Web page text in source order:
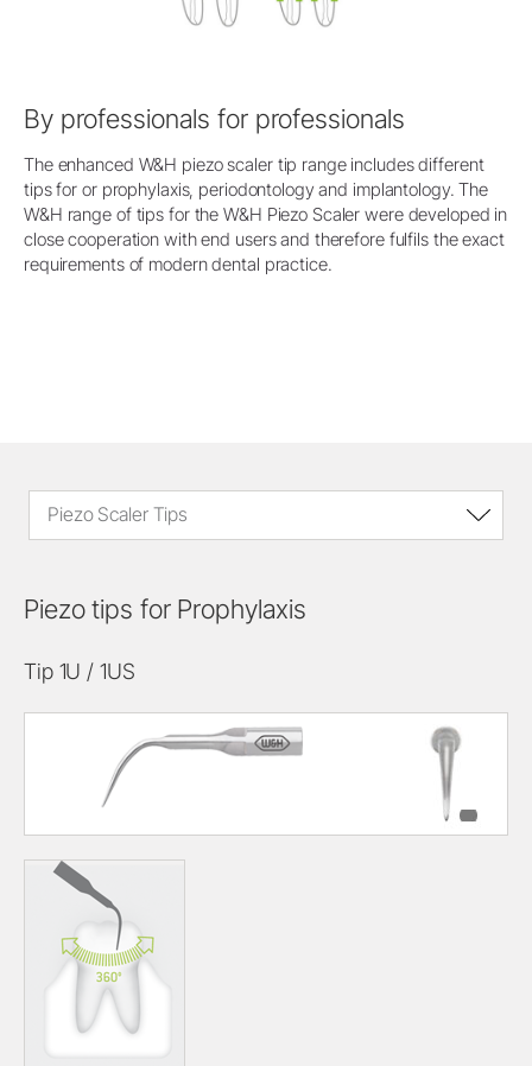
By professionals for professionals
The enhanced W&H piezo scaler tip range includes different
tips for or prophylaxis, periodontology and implantology. The
W&H range of tips for the W&H Piezo Scaler were developed in
close cooperation with end users and therefore fulfils the exact
requirements of modern dental practice.
Piezo Scaler Tips
Piezo tips for Prophylaxis
Tip 1U / 1US